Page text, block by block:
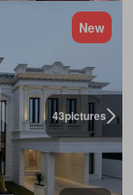
43pictures
New